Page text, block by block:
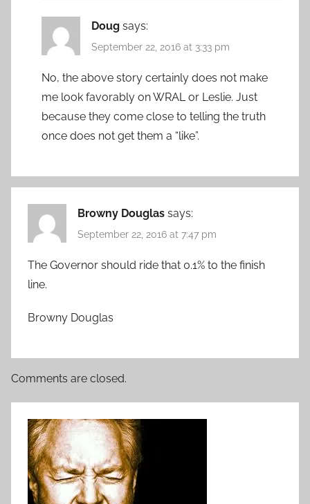
Doug says:
September 22, 2016 at 3:33 pm
No, the above story certainly does not make
me look favorably on WRAL or Leslie. Just
because they come close to telling the truth
once does not get them a “like”.
Browny Douglas says:
September 22, 2016 at 7:47 pm
The Governor should ride that 0.1% to the finish
line.
Browny Douglas
Comments are closed.